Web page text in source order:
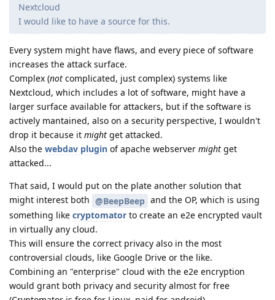
Nextcloud
I would like to have a source for this.
Every system might have flaws, and every piece of software
increases the attack surface.
Complex (not complicated, just complex) systems like
Nextcloud, which includes a lot of software, might have a
larger surface available for attackers, but if the software is
actively mantained, also on a security perspective, I wouldn't
drop it because it might get attacked.
Also the webdav plugin of apache webserver might get
attacked...
That said, I would put on the plate another solution that
might interest both @BeepBeep and the OP, which is using
something like cryptomator to create an e2e encrypted vault
in virtually any cloud.
This will ensure the correct privacy also in the most
controversial clouds, like Google Drive or the like.
Combining an "enterprise" cloud with the e2e encryption
would grant both privacy and security almost for free